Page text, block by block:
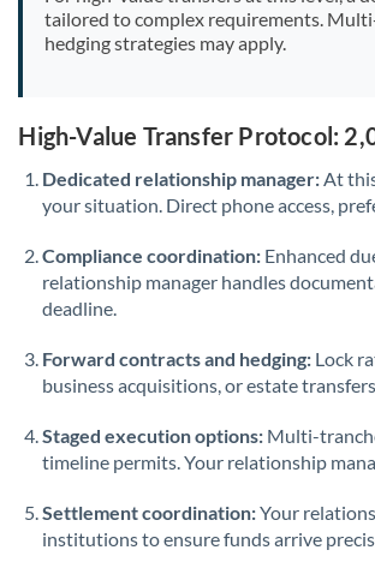
tailored to complex requirements.
hedging strategies may apply.
High-Value Transfer Protocol:
Dedicated relationship manager: At
your situation. Direct phone access,
Compliance coordination: Enhanced
relationship manager handles
deadline.
Forward contracts and hedging: Lock
business acquisitions, or estate
Staged execution options: Multi-
timeline permits. Your relationship
Settlement coordination:Your
institutions to ensure funds arrive